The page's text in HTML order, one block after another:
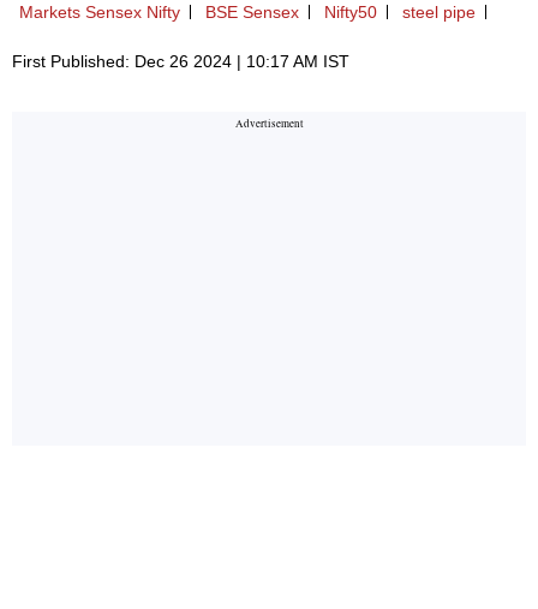
Markets Sensex Nifty
BSE Sensex Nifty50 steel pipe
First Published: Dec 26 2024 | 10:17 AM IST